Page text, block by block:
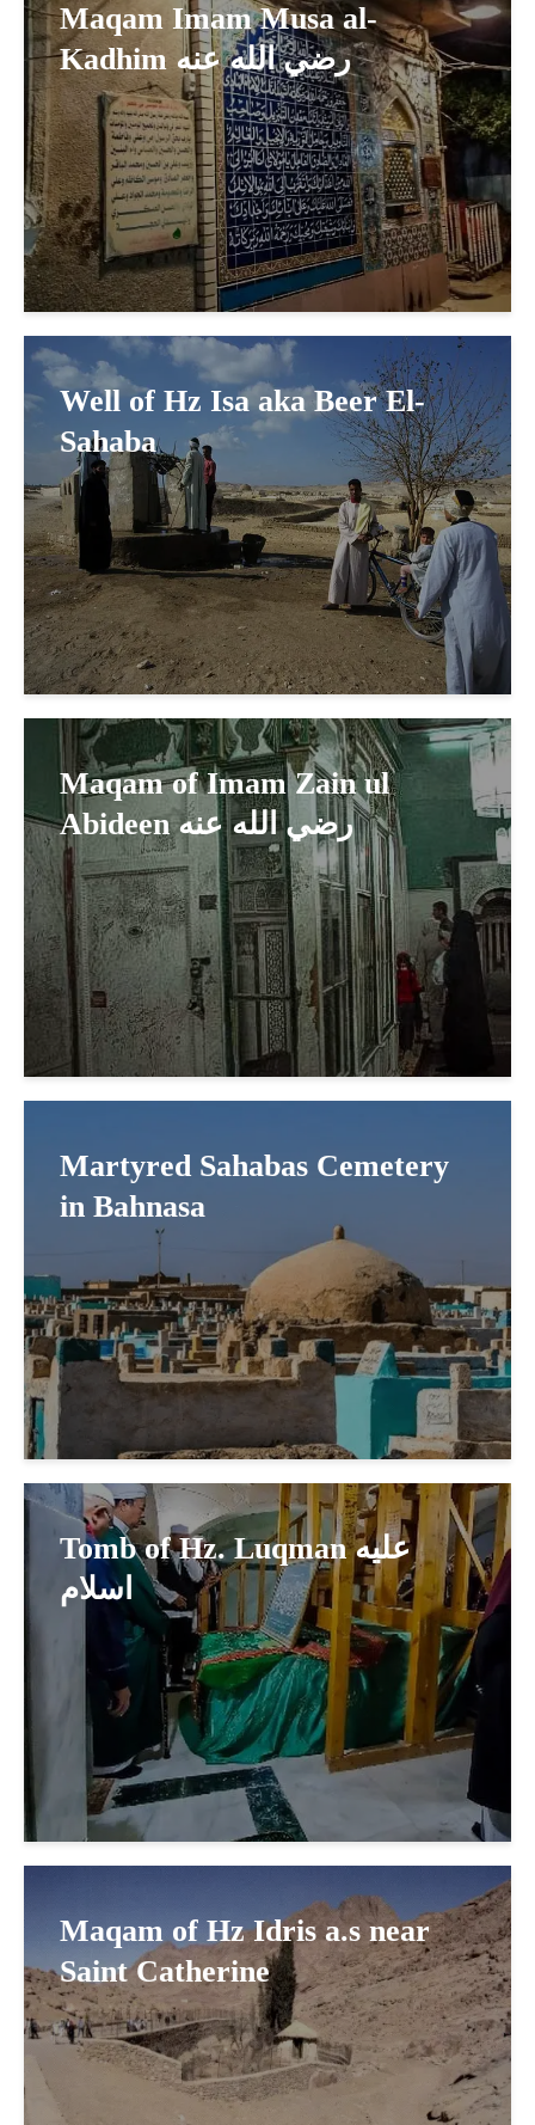
Maqam Imam Musa al-
Kadhim رضي الله عنه
Well of Hz Isa aka Beer El-
Sahaba
Maqam of Imam Zain ul
Abideen رضي الله عنه
Martyred Sahabas Cemetery
in Bahnasa
Tomb of Hz. Luqman عليه
اسلام
Maqam of Hz Idris a.s near
Saint Catherine